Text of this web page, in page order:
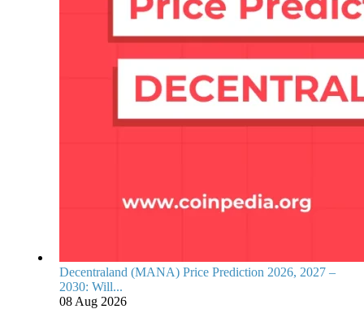
Decentraland (MANA) Price Prediction 2026, 2027 –
2030: Will...
08 Aug 2026